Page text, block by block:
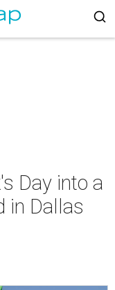
Day into a
in Dallas